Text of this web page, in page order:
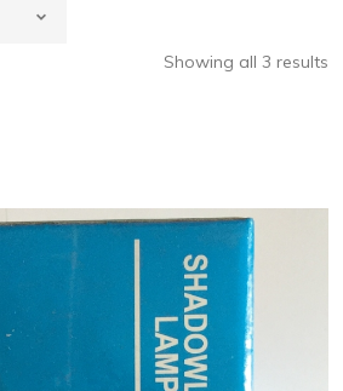
Showing all 3 results